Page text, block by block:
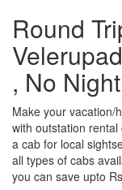
Round
, No
Make your vacation/
with outstation
a cab for local
all types of cabs
you can save upto